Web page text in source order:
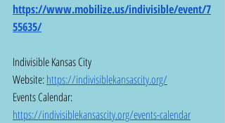
https://www.mobilize.us/indivisible/event/7
55635/
Indivisible Kansas City
Website: https://indivisiblekansascity.org/
Events Calendar:
https://indivisiblekansascity.org/events-calendar